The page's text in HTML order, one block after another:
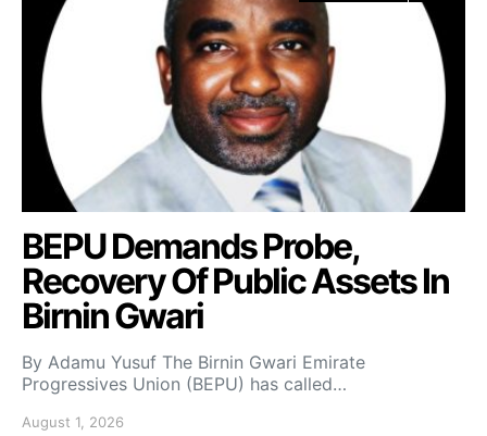
BEPU Demands Probe,
Recovery Of Public Assets In
Birnin Gwari
By Adamu Yusuf The Birnin Gwari Emirate
Progressives Union (BEPU) has called…
August 1, 2026